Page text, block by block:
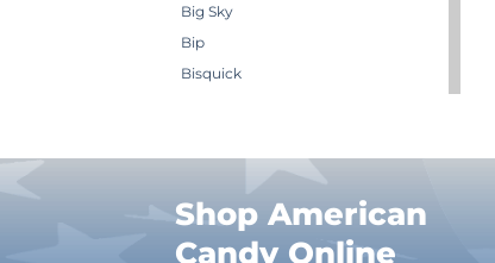
Big Sky
Bip
Bisquick
Butterfinger
Cadbury Canada
Shop American
Candy Online